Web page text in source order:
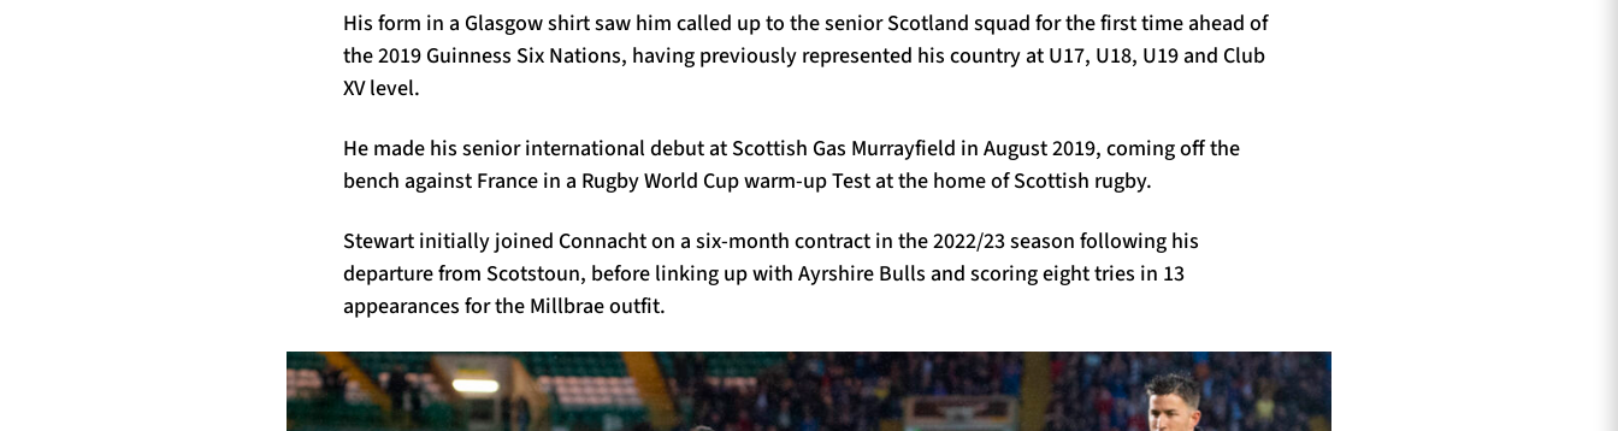
His form in a Glasgow shirt saw him called up to the senior Scotland squad for the first time ahead of
the 2019 Guinness Six Nations, having previously represented his country at U17, U18, U19 and Club
XV level.
He made his senior international debut at Scottish Gas Murrayfield in August 2019, coming off the
bench against France in a Rugby World Cup warm-up Test at the home of Scottish rugby.
Stewart initially joined Connacht on a six-month contract in the 2022/23 season following his
departure from Scotstoun, before linking up with Ayrshire Bulls and scoring eight tries in 13
appearances for the Millbrae outfit.